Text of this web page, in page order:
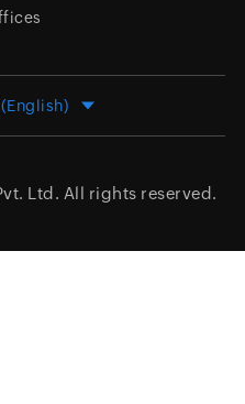
Ltd. All rights reserved.